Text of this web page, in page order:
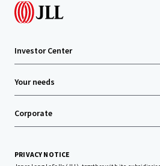
Investor Center
Your needs
Corporate
PRIVACY NOTICE